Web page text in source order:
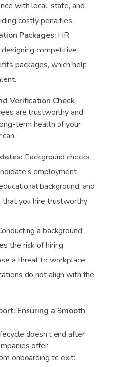
with local, state, and
costly penalties.
Packages: HR
competitive
packages, which help
Verification Check
are trustworthy and
term health of your
Background checks
employment
background, and
that you hire trustworthy
a background
the risk of hiring
a threat to workplace
do not align with the
Ensuring a Smooth
doesn’t end after
offer
onboarding to exit: